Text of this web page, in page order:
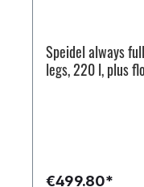
Speidel always
legs, 220 l, plus
€499.80*